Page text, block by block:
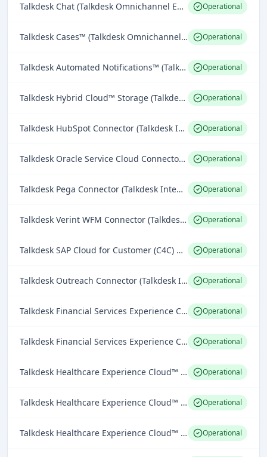
Talkdesk Chat (Talkdesk Omnichannel Engagement) Operational
Talkdesk Cases™ (Talkdesk Omnichannel Engagement) Operational
Talkdesk Automated Notifications™ (Talkdesk Omnichannel Engagement) Operational
Talkdesk Hybrid Cloud™ Storage (Talkdesk Platform) Operational
Talkdesk HubSpot Connector (Talkdesk Integrations) Operational
Talkdesk Oracle Service Cloud Connector (Talkdesk Integrations) Operational
Talkdesk Pega Connector (Talkdesk Integrations) Operational
Talkdesk Verint WFM Connector (Talkdesk Integrations) Operational
Talkdesk SAP Cloud for Customer (C4C) Connector (Talkdesk Integrations) Operational
Talkdesk Outreach Connector (Talkdesk Integrations) Operational
Talkdesk Financial Services Experience Cloud™ Banking Connector (Industries Experience Clouds) Operational
Talkdesk Financial Services Experience Cloud™ Accelerator for Guidewire ClaimCenter (Industries Experience Clouds) Operational
Talkdesk Healthcare Experience Cloud™ for Providers Epic Connector (Industries Experience Clouds) Operational
Talkdesk Healthcare Experience Cloud™ for Providers Athena Health Connector (Industries Experience Clouds) Operational
Talkdesk Healthcare Experience Cloud™ for Providers Cerner Connector (Industries Experience Clouds) Operational